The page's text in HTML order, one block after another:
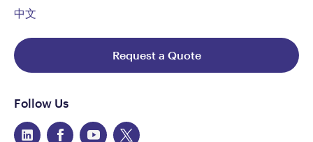
Follow Us
中文
Request a Quote